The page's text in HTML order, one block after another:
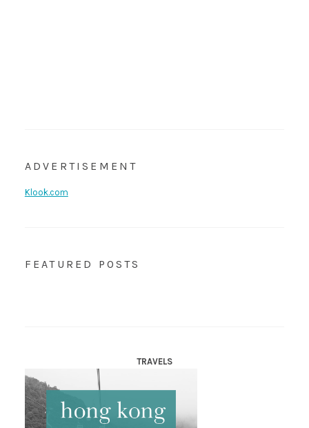
ADVERTISEMENT
Klook.com
FEATURED POSTS
TRAVELS